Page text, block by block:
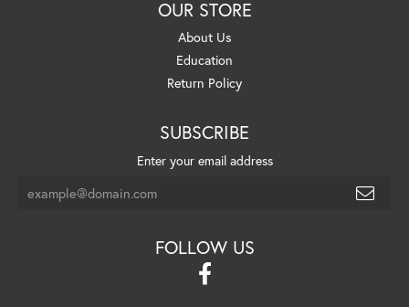
OUR STORE
About Us
Education
Return Policy
SUBSCRIBE
Enter your email address
FOLLOW US